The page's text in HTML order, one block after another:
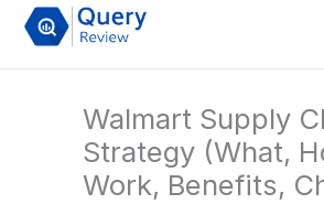
Skip
Walmart Supply
Strategy (What,
Work, Benefits,